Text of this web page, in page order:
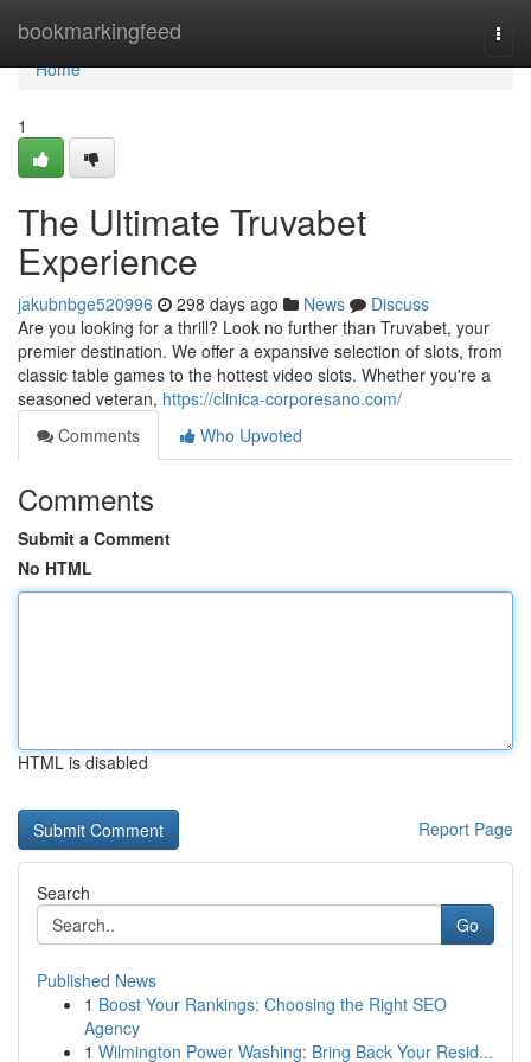
bookmarkingfeed
Home
Home
1
The Ultimate Truvabet
Experience
jakubnbge520996 298 days ago News
Discuss
Are you looking for a thrill? Look no further than Truvabet, your
premier destination. We offer a expansive selection of slots, from
classic table games to the hottest video slots. Whether you're a
seasoned veteran, https://clinica-corporesano.com/
Comments
Who Upvoted
Comments
Submit a Comment
No HTML
HTML is disabled
Report Page
Search
Go
Published News
1 Boost Your Rankings: Choosing the Right SEO
Agency
1 Wilmington Power Washing: Bring Back Your Resid...